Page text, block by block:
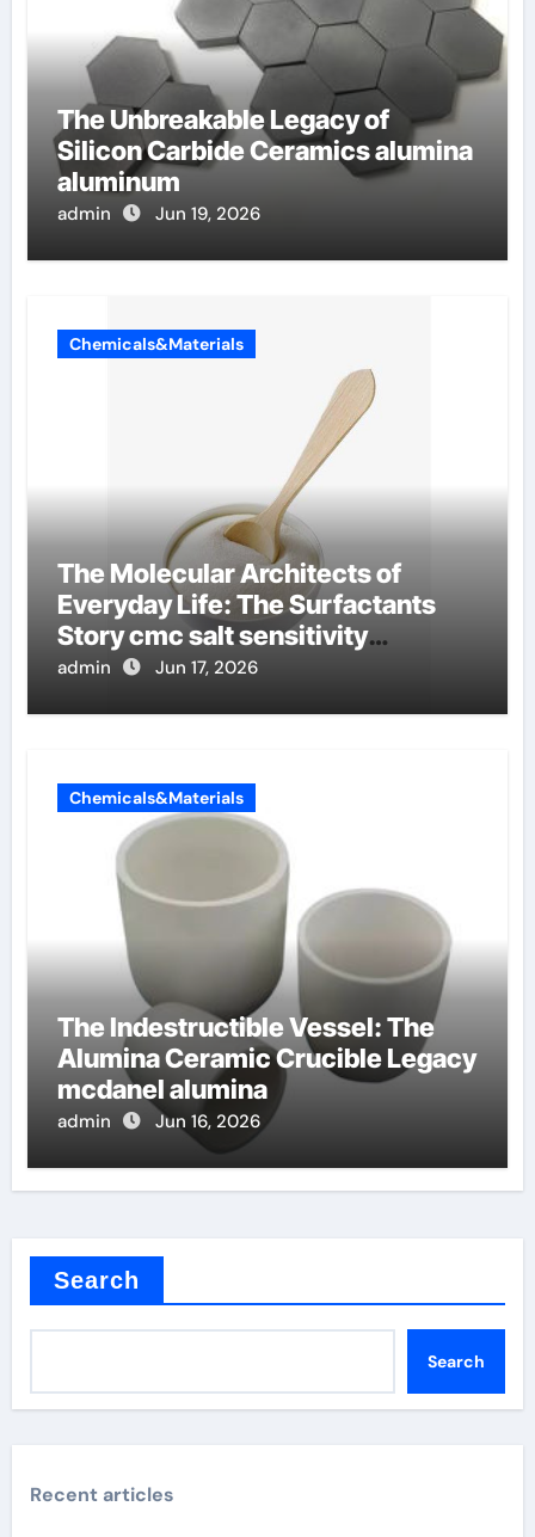
The Unbreakable Legacy of
Silicon Carbide Ceramics alumina
aluminum
admin Jun 19, 2026
Chemicals&Materials
The Molecular Architects of
Everyday Life: The Surfactants
Story cmc salt sensitivity
dishwashing liquid
admin Jun 17, 2026
Chemicals&Materials
The Indestructible Vessel: The
Alumina Ceramic Crucible Legacy
mcdanel alumina
admin Jun 16, 2026
Search
Search
Recent articles